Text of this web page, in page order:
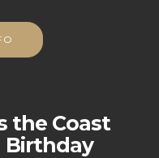
the Coast
Birthday